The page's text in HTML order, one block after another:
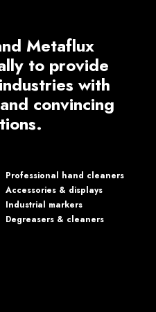
Metaflux
to provide
with
convincing
Professional hand cleaners
Accessories & displays
Industrial markers
Degreasers & cleaners